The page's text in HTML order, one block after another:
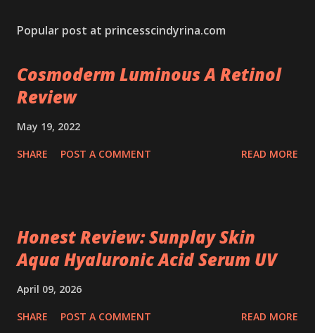
Popular post at princesscindyrina.com
Cosmoderm Luminous A Retinol
Review
May 19, 2022
SHARE POST A COMMENT READ MORE
Honest Review: Sunplay Skin
Aqua Hyaluronic Acid Serum UV
April 09, 2026
SHARE POST A COMMENT READ MORE